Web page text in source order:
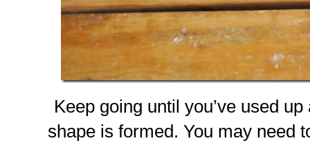
Keep going until you’ve used
shape is formed. You may need